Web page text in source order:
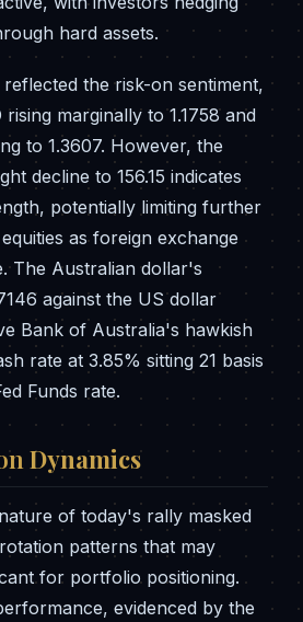
hard assets.
the risk-on sentiment,
marginally to 1.1758 and
to 1.3607. However, the
decline to 156.15 indicates
potentially limiting further
as foreign exchange
The Australian dollar's
against the US dollar
Bank of Australia's hawkish
rate at 3.85% sitting 21 basis
Funds rate.
Dynamics
of today's rally masked
patterns that may
for portfolio positioning.
evidenced by the